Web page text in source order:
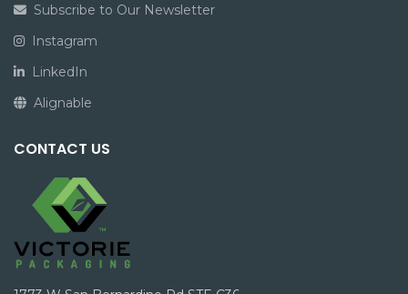
Subscribe to Our Newsletter
Instagram
LinkedIn
Alignable
CONTACT US